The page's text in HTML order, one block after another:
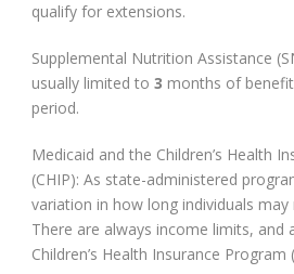
qualify for extensions.
Supplemental Nutrition Assistance
usually limited to 3 months of
period.
Medicaid and the Children’s Health
(CHIP): As state-administered
variation in how long individuals
There are always income limits, and
Children’s Health Insurance Program